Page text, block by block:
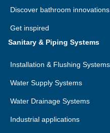
Discover bathroom innovations
Get inspired
Sanitary & Piping Systems
Installation & Flushing Systems
Water Supply Systems
Water Drainage Systems
Industrial applications